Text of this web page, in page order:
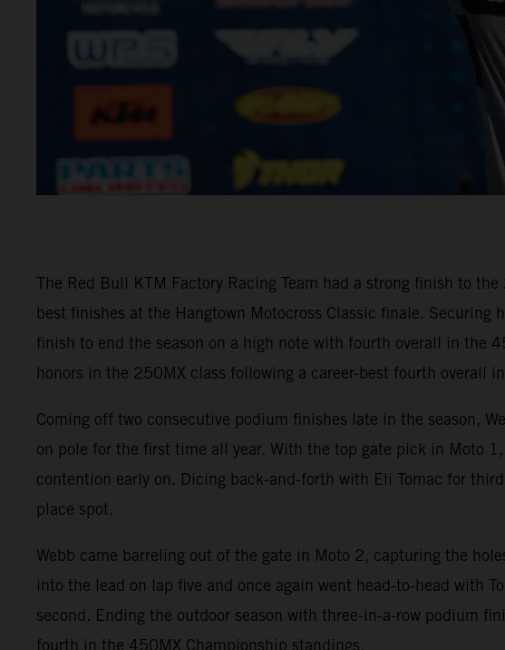
The Red Bull KTM Factory Racing Team had a strong finish to
best finishes at the Hangtown Motocross Classic finale.
finish to end the season on a high note with fourth overall in the
honors in the 250MX class following a career-best fourth overall
Coming off two consecutive podium finishes late in the season,
on pole for the first time all year. With the top gate pick in Moto
contention early on. Dicing back-and-forth with Eli Tomac for
place spot.
Webb came barreling out of the gate in Moto 2, capturing the
into the lead on lap five and once again went head-to-head with
second. Ending the outdoor season with three-in-a-row podium
fourth in the 450MX Championship standings.